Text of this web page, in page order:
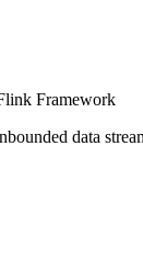
Framework
data